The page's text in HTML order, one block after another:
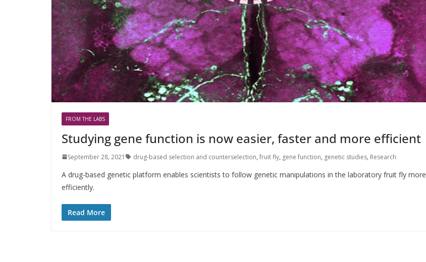
FROM THE LABS
Studying gene function is now easier, faster and more efficient
September 28, 2021 drug-based selection and counterselection, fruit fly, gene function, genetic studies, Research
A drug-based genetic platform enables scientists to follow genetic manipulations in the laboratory fruit fly more
efficiently.
Read More